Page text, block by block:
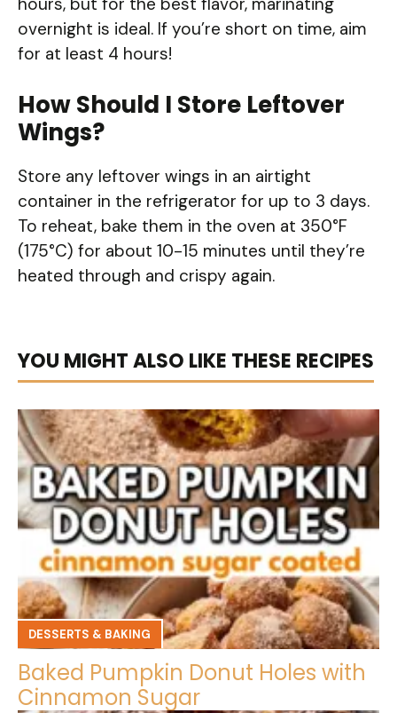
overnight is ideal. If you’re short on time, aim
for at least 4 hours!
How Should I Store Leftover
Wings?
Store any leftover wings in an airtight
container in the refrigerator for up to 3 days.
To reheat, bake them in the oven at 350°F
(175°C) for about 10-15 minutes until they’re
heated through and crispy again.
YOU MIGHT ALSO LIKE THESE RECIPES
DESSERTS & BAKING
Baked Pumpkin Donut Holes with
Cinnamon Sugar